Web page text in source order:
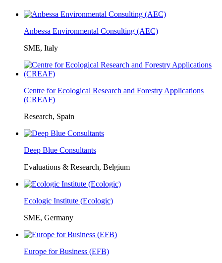
Anbessa Environmental Consulting (AEC)
SME, Italy
Centre for Ecological Research and Forestry Applications
(CREAF)
Research, Spain
Deep Blue Consultants
Evaluations & Research, Belgium
Ecologic Institute (Ecologic)
SME, Germany
Europe for Business (EFB)